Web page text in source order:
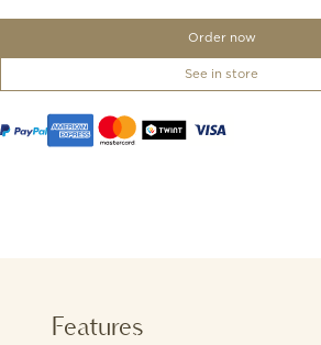
Order now
See in store
Features